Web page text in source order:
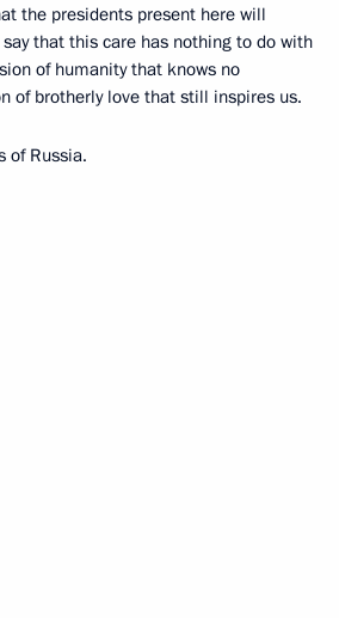
the presidents present here will
that this care has nothing to do with
of humanity that knows no
of brotherly love that still inspires us.
of Russia.